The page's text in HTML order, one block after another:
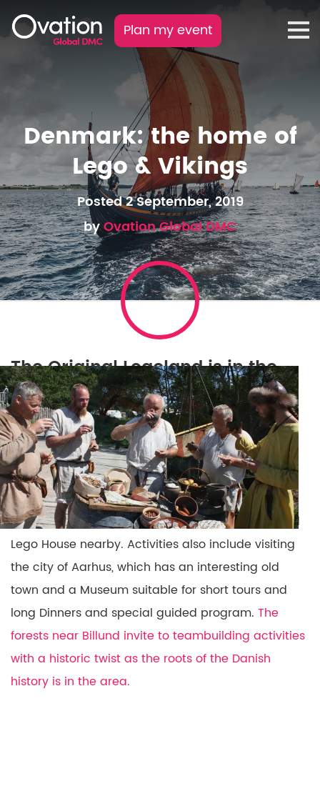
Plan my event
Denmark: the home of
Lego & Vikings
Posted 2 September, 2019
byOvation Global DMC
The Original Legoland is in the
town of Billund
The Original Legoland is in the town of Billund,
which has excellent flight connections from many
airports.Legoland has excellent conference and
event facilitiesand it is one of Ovation’s favorite
bases for alternative events. We often include a
Conference or dinner at the very special designed
Lego House nearby. Activities also include visiting
the city of Aarhus, which has an interesting old
town and a Museum suitable for short tours and
long Dinners and special guided program. The
forests near Billund invite to teambuilding activities
with a historic twist as the roots of the Danish
history is in the area.